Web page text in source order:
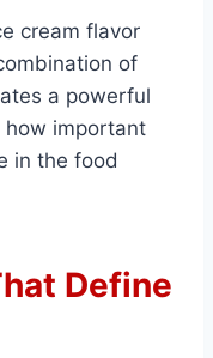
cream flavor
of
a powerful
how important
in the food
Define